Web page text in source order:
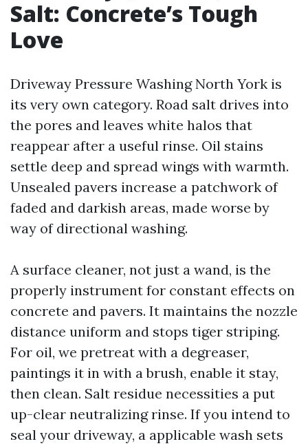
Salt: Concrete’s Tough
Love
Driveway Pressure Washing North York is
its very own category. Road salt drives into
the pores and leaves white halos that
reappear after a useful rinse. Oil stains
settle deep and spread wings with warmth.
Unsealed pavers increase a patchwork of
faded and darkish areas, made worse by
way of directional washing.
A surface cleaner, not just a wand, is the
properly instrument for constant effects on
concrete and pavers. It maintains the nozzle
distance uniform and stops tiger striping.
For oil, we pretreat with a degreaser,
paintings it in with a brush, enable it stay,
then clean. Salt residue necessities a put
up-clear neutralizing rinse. If you intend to
seal your driveway, a applicable wash sets